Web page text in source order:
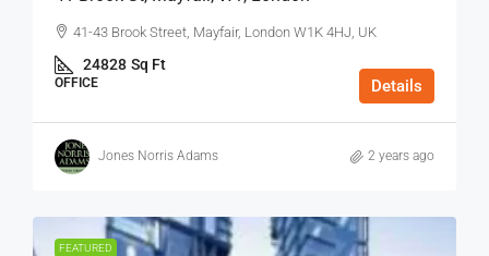
41-43 Brook Street, Mayfair, London W1K 4HJ, UK
24828 Sq Ft
OFFICE Details
Jones Norris Adams 2 years ago
FEATURED